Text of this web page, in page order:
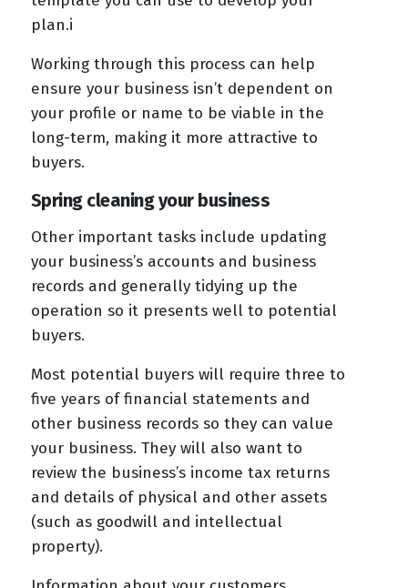
plan.i
Working through this process can help
ensure your business isn’t dependent on
your profile or name to be viable in the
long-term, making it more attractive to
buyers.
Spring cleaning your business
Other important tasks include updating
your business’s accounts and business
records and generally tidying up the
operation so it presents well to potential
buyers.
Most potential buyers will require three to
five years of financial statements and
other business records so they can value
your business. They will also want to
review the business’s income tax returns
and details of physical and other assets
(such as goodwill and intellectual
property).